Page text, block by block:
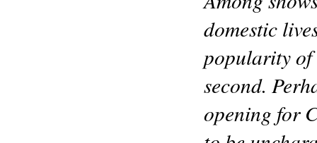
domestic
popularity of
second.
opening for